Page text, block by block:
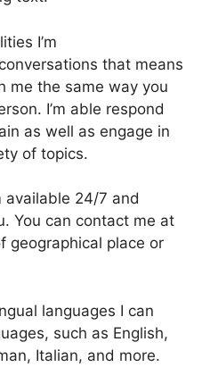
I’m
that means
me the same way you
I’m able respond
as well as engage in
of topics.
available 24/7 and
You can contact me at
geographical place or
languages I can
such as English,
Italian, and more.